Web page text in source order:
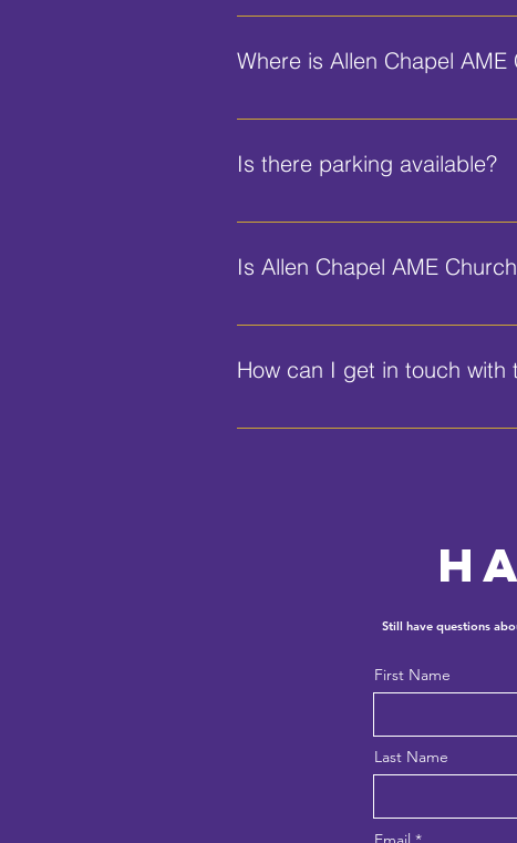
Our Sunday worship service
Where is Allen Chapel
We are located at 580 George W.
Is there parking available?
Yes, we have parking available
Is Allen Chapel AME
Yes, our church is equipped with
How can I get in touch with
You can call us at (386) 255-1195
Still have questions
First Name
Last Name